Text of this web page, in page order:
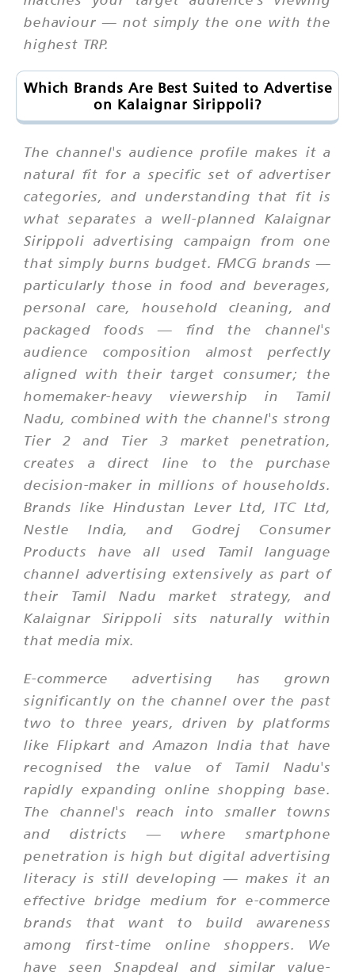
behaviour — not simply the one with the
highest TRP.
Which Brands Are Best Suited to Advertise
on Kalaignar Sirippoli?
The channel's audience profile makes it a
natural fit for a specific set of advertiser
categories, and understanding that fit is
what separates a well-planned Kalaignar
Sirippoli advertising campaign from one
that simply burns budget. FMCG brands —
particularly those in food and beverages,
personal care, household cleaning, and
packaged foods — find the channel's
audience composition almost perfectly
aligned with their target consumer; the
homemaker-heavy viewership in Tamil
Nadu, combined with the channel's strong
Tier 2 and Tier 3 market penetration,
creates a direct line to the purchase
decision-maker in millions of households.
Brands like Hindustan Lever Ltd, ITC Ltd,
Nestle India, and Godrej Consumer
Products have all used Tamil language
channel advertising extensively as part of
their Tamil Nadu market strategy, and
Kalaignar Sirippoli sits naturally within
that media mix.
E-commerce advertising has grown
significantly on the channel over the past
two to three years, driven by platforms
like Flipkart and Amazon India that have
recognised the value of Tamil Nadu's
rapidly expanding online shopping base.
The channel's reach into smaller towns
and districts — where smartphone
penetration is high but digital advertising
literacy is still developing — makes it an
effective bridge medium for e-commerce
brands that want to build awareness
among first-time online shoppers. We
have seen Snapdeal and similar value-